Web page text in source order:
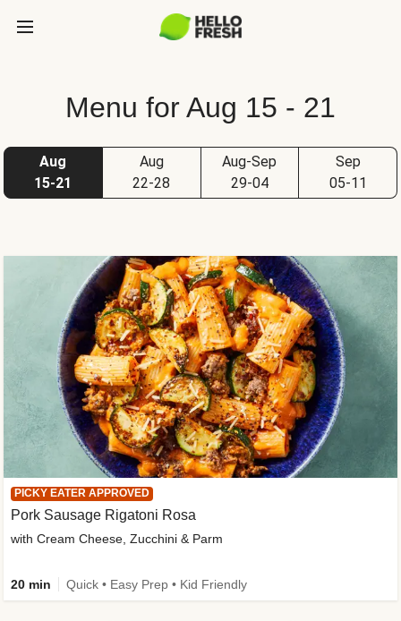
Menu for Aug 15 - 21
Aug
15-21
Aug
22-28
Aug-Sep
29-04
Sep
05-11
PICKY EATER APPROVED
Pork Sausage Rigatoni Rosa
with Cream Cheese, Zucchini & Parm
20 min Quick • Easy Prep • Kid Friendly